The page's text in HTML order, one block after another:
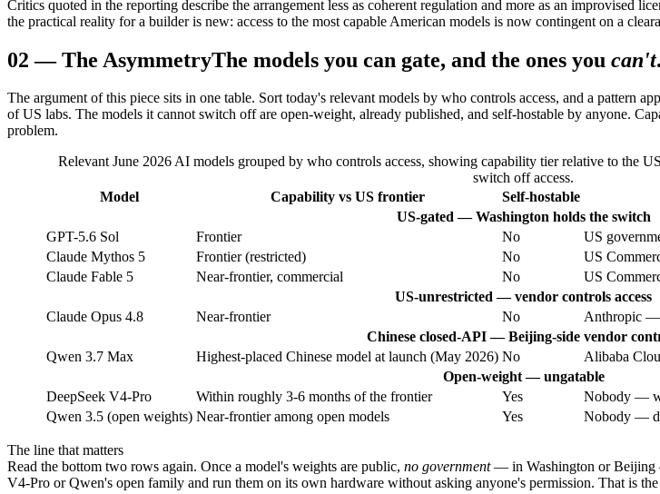
Critics quoted in the reporting describe the arrangement less as coherent regulation and more as an improvised
the practical reality for a builder is new: access to the most capable American models is now contingent on a
02 —The AsymmetryThe models you can gate, and the ones you can't.
The argument of this piece sits in one table. Sort today's relevant models by who controls access, and a pattern
of US labs. The models it cannot switch off are open-weight, already published, and self-hostable by anyone.
problem.
Relevant June 2026 AI models grouped by who controls access, showing capability tier relative to the
switch off access.
Model
Capability vs US frontier Self-hostable
US-gated — Washington holds the switch
GPT-5.6 Sol
Frontier No
US
Claude Mythos 5
Frontier (restricted) No
US
Claude Fable 5
Near-frontier, commercial No
US
US-unrestricted — vendor controls access
Claude Opus 4.8
Near-frontier No
Anthropic —
Chinese closed-API — Beijing-side vendor
Qwen 3.7 Max
Highest-placed Chinese model at launch (May 2026) No
Alibaba
Open-weight — ungatable
DeepSeek V4-Pro
Within roughly 3-6 months of the frontier Yes
Nobody —
Qwen 3.5 (open weights) Near-frontier among open models Yes Nobody —
The line that matters
Read the bottom two rows again. Once a model's weights are public, no government— in Washington or Beijing
V4-Pro or Qwen's open family and run them on its own hardware without asking anyone's permission. That is